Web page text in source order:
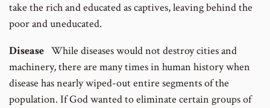
take the rich and educated as captives, leaving behind the
poor and uneducated.
Disease While diseases would not destroy cities and
machinery, there are many times in human history when
disease has nearly wiped-out entire segments of the
population. If God wanted to eliminate certain groups of